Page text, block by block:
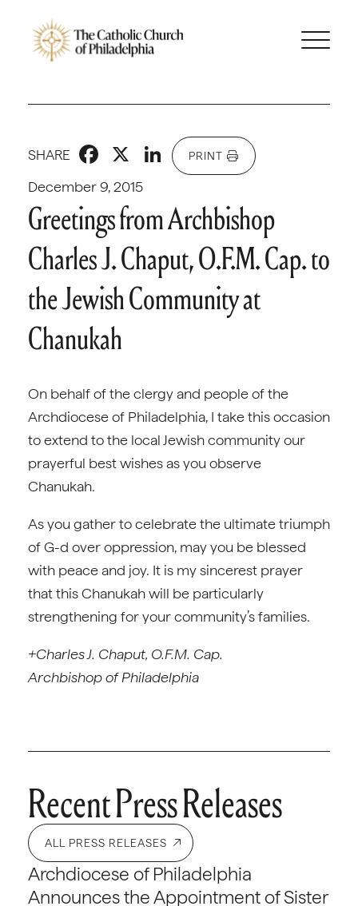
December 9, 2015
SHARE Facebook
X LinkedIn
PRINT
Greetings from Archbishop
Charles J. Chaput, O.F.M. Cap. to
the Jewish Community at
Chanukah
On behalf of the clergy and people of the
Archdiocese of Philadelphia, I take this occasion
to extend to the local Jewish community our
prayerful best wishes as you observe
Chanukah.
As you gather to celebrate the ultimate triumph
of G-d over oppression, may you be blessed
with peace and joy. It is my sincerest prayer
that this Chanukah will be particularly
strengthening for your community’s families.
+Charles J. Chaput, O.F.M. Cap.
Archbishop of Philadelphia
Recent Press Releases
ALL PRESS RELEASES
Archdiocese of Philadelphia
Announces the Appointment of Sister